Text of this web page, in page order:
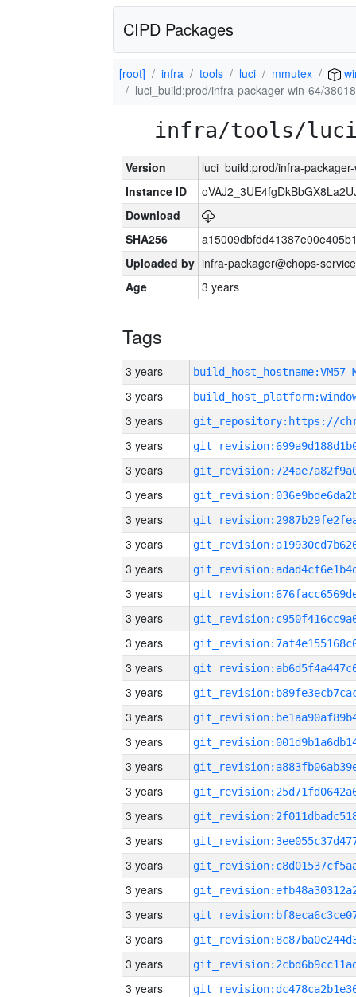
CIPD Packages
[root] infra tools luci mmutex
luci_build:prod/infra-packager-win-64/38018
infra/tools/luci/
Version
luci_build:prod/infra-
Instance ID
Download
SHA256
Uploaded by infra-packager@chops-
Age
3 years
Tags
3 years build_host_hostname:VM57-
3 years
3 years
3 years
3 years
3 years
3 years
3 years
3 years
3 years
3 years
3 years
3 years
3 years
3 years
3 years
3 years
3 years
3 years
3 years
3 years
3 years
3 years
3 years
3 years
3 years